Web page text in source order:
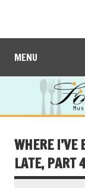
MENU
WHERE I’VE
LATE, PART